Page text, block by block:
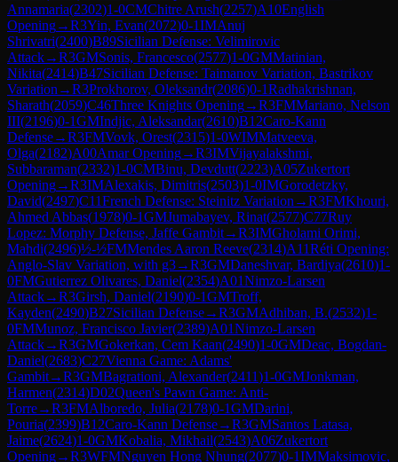
Annamaria(2302)1-0CMChitre Arush(2257)A10English
Opening→R3Yin, Evan(2072)0-1IMAnuj
Shrivatri(2400)B89Sicilian Defense: Velimirovic
Attack→R3GMSonis, Francesco(2577)1-0GMMatinian,
Nikita(2414)B47Sicilian Defense: Taimanov Variation, Bastrikov
Variation →R3Prokhorov, Oleksandr(2086)0-1Radhakrishnan,
Sharath(2059)C46Three Knights Opening→R3FMMariano, Nelson
III(2196)0-1GMIndjic, Aleksandar(2610)B12Caro-Kann
Defense→R3FMVovk, Orest(2315)1-0WIMMatveeva,
Olga(2182)A00Amar Opening→R3IMVijayalakshmi,
Subbaraman(2332)1-0CMBinu, Devdutt(2223)A05Zukertort
Opening→R3IMAlexakis, Dimitris(2503)1-0IMGorodetzky,
David(2497)C11French Defense: Steinitz Variation →R3FMKhouri,
Ahmed Abbas(1978)0-1GMJumabayev, Rinat(2577)C77Ruy
Lopez: Morphy Defense, Jaffe Gambit→R3IMGholami Orimi,
Mahdi(2496)½-½FMMendes Aaron Reeve(2314)A11Réti Opening:
Anglo-Slav Variation, with g3→R3GMDaneshvar, Bardiya(2610)1-
0FMGutierrez Olivares, Daniel(2354)A01Nimzo-Larsen
Attack→R3Girsh, Daniel(2190)0-1GMTroff,
Kayden(2490)B27Sicilian Defense→R3GMAdhiban, B.(2532)1-
0FMMunoz, Francisco Javier(2389)A01Nimzo-Larsen
Attack→R3GMGokerkan, Cem Kaan(2490)1-0GMDeac, Bogdan-
Daniel(2683)C27Vienna Game: Adams'
Gambit→R3GMBagrationi, Alexander(2411)1-0GMJonkman,
Harmen(2314)D02Queen's Pawn Game: Anti-
Torre→R3FMAlboredo, Julia(2178)0-1GMDarini,
Pouria(2399)B12Caro-Kann Defense→R3GMSantos Latasa,
Jaime(2624)1-0GMKobalia, Mikhail(2543)A06Zukertort
Opening→R3WFMNguyen Hong Nhung(2077)0-1IMMaksimovic,